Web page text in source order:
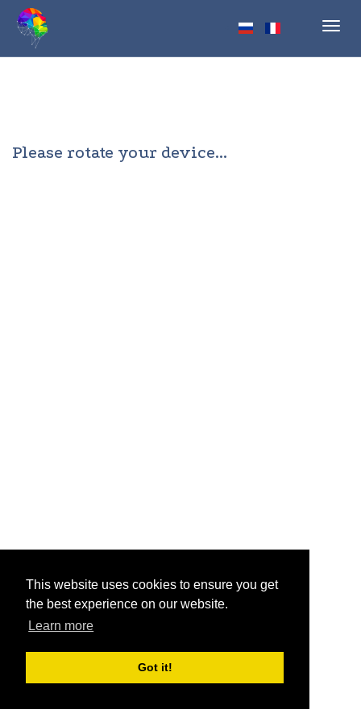
This website uses cookies to ensure you get
the best experience on our website.
Learn more
Got it!
Please rotate your device...